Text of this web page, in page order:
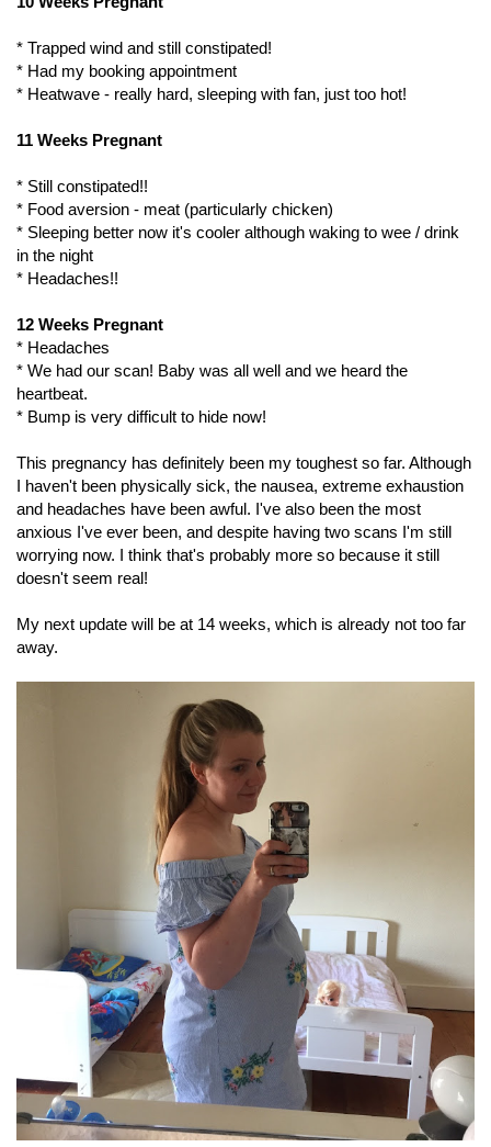
* Trapped wind and still constipated!
* Had my booking appointment
* Heatwave - really hard, sleeping with fan, just too hot!
11 Weeks Pregnant
* Still constipated!!
* Food aversion - meat (particularly chicken)
* Sleeping better now it's cooler although waking to wee / drink
in the night
* Headaches!!
12 Weeks Pregnant
* Headaches
* We had our scan! Baby was all well and we heard the
heartbeat.
* Bump is very difficult to hide now!
This pregnancy has definitely been my toughest so far. Although
I haven't been physically sick, the nausea, extreme exhaustion
and headaches have been awful. I've also been the most
anxious I've ever been, and despite having two scans I'm still
worrying now. I think that's probably more so because it still
doesn't seem real!
My next update will be at 14 weeks, which is already not too far
away.